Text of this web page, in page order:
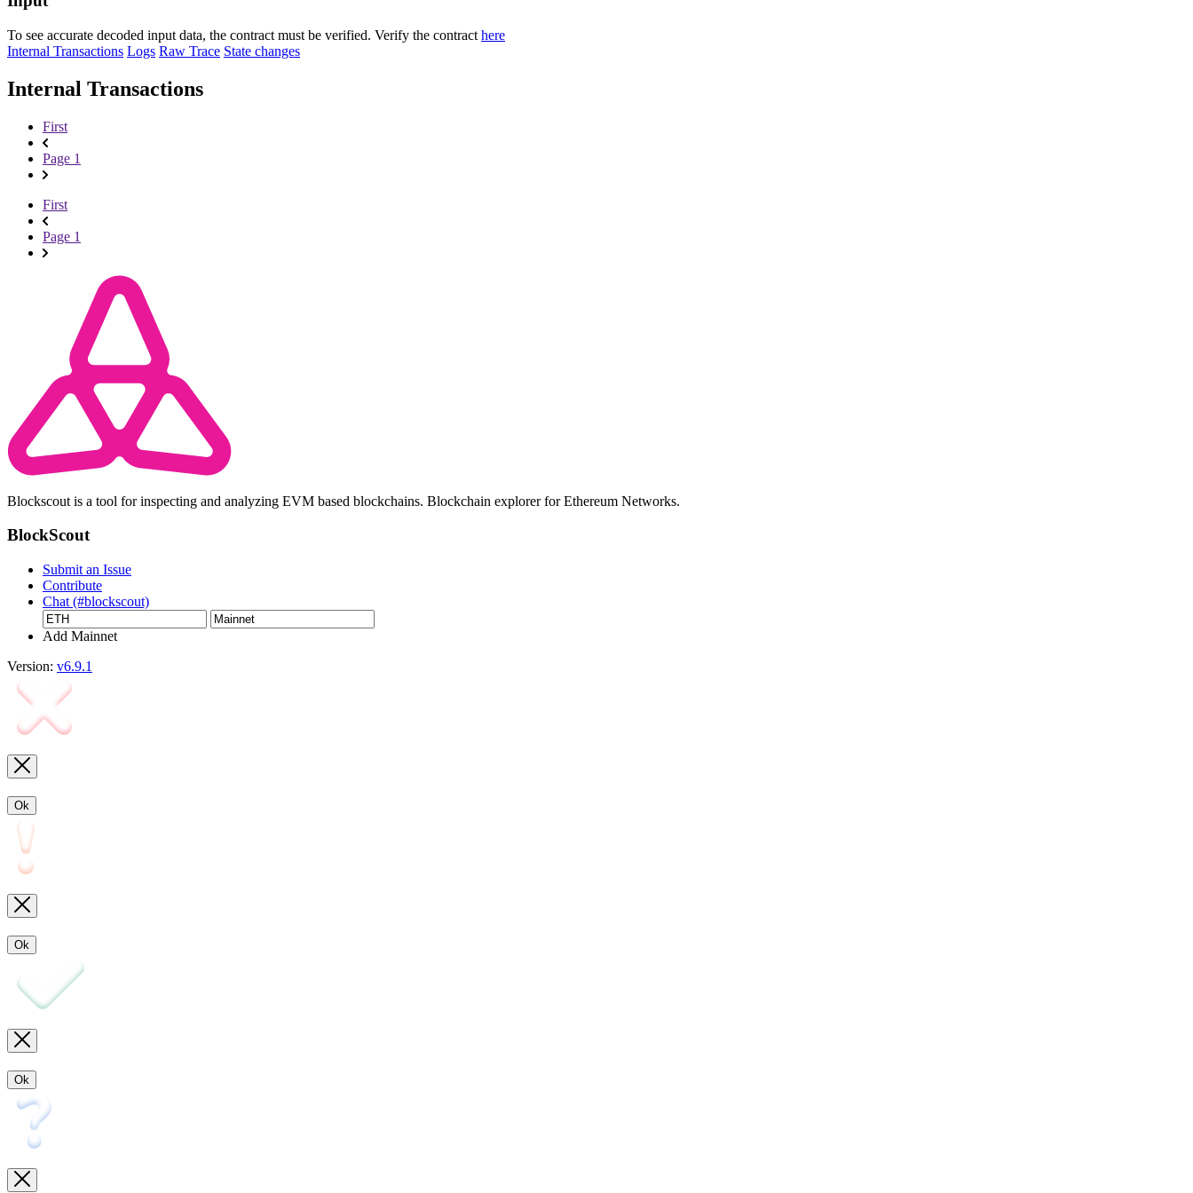
To see accurate decoded input data, the contract must be verified. Verify the contract here
Internal Transactions Logs Raw Trace State changes
Internal Transactions
First
Page 1
First
Page 1
Blockscout is a tool for inspecting and analyzing EVM based blockchains. Blockchain explorer for Ethereum Networks.
BlockScout
Submit an Issue
Contribute
Chat (#blockscout)
Add Mainnet
Version: v6.9.1
Ok
Ok
Ok